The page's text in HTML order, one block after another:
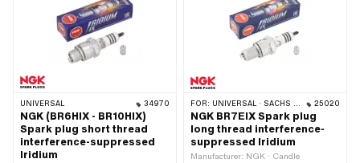
UNIVERSAL 34970
NGK (BR6HIX - BR10HIX)
Spark plug short thread
interference-suppressed
Iridium
FOR: UNIVERSAL · SACHS · PONY / CILO (BETA 521 & 512) 25020
NGK BR7EIX Spark plug
long thread interference-
suppressed Iridium
Manufacturer: NGK · Candle